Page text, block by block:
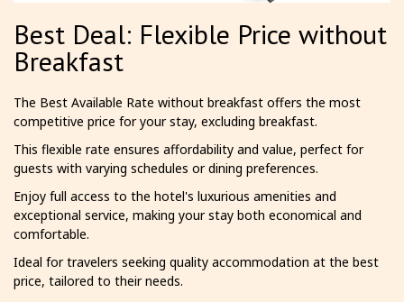
Best Deal: Flexible Price without
Breakfast
The Best Available Rate without breakfast offers the most
competitive price for your stay, excluding breakfast.
This flexible rate ensures affordability and value, perfect for
guests with varying schedules or dining preferences.
Enjoy full access to the hotel's luxurious amenities and
exceptional service, making your stay both economical and
comfortable.
Ideal for travelers seeking quality accommodation at the best
price, tailored to their needs.